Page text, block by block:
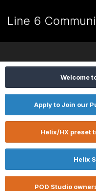
Line 6
Welcome
Apply to Join our
Helix/HX preset
Helix
POD Studio